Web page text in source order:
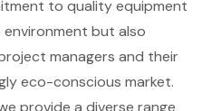
to qualityequipment
but also
managers and their
eco-conscious market.
provide a diverse range